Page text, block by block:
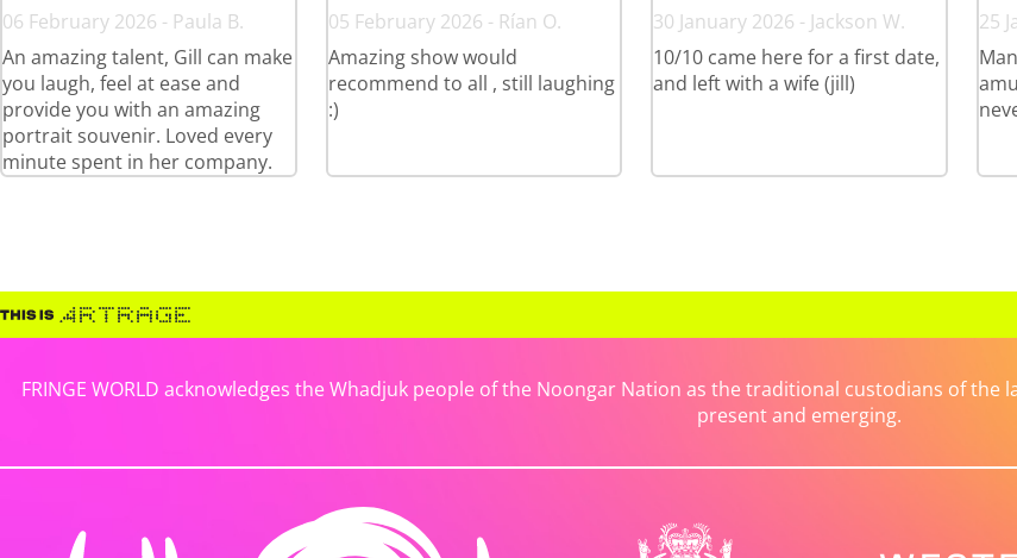
06 February 2026 - Paula B.
An amazing talent, Gill can make
you laugh, feel at ease and
provide you with an amazing
portrait souvenir. Loved every
minute spent in her company.
05 February 2026 - Rían O.
Amazing show would
recommend to all , still laughing
:)
30 January 2026 - Jackson W.
10/10 came here for a first date,
and left with a wife (jill)
25
FRINGE WORLD acknowledges the Whadjuk people of the Noongar Nation as the traditional custodians of
present and emerging.